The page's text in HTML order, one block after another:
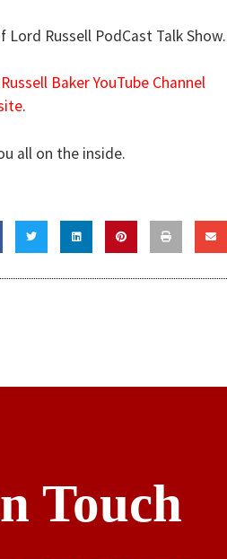
Lord Russell PodCast Talk Show.
Baker YouTube Channel
.
all on the inside.
Touch